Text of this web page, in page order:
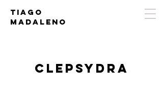
Tiago
Madaleno
Clepsydra